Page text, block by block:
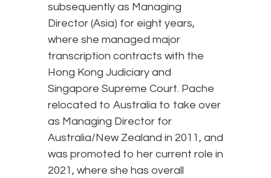
subsequently as Managing
Director (Asia) for eight years,
where she managed major
transcription contracts with the
Hong Kong Judiciary and
Singapore Supreme Court. Pache
relocated to Australia to take over
as Managing Director for
Australia/New Zealand in 2011, and
was promoted to her current role in
2021, where she has overall